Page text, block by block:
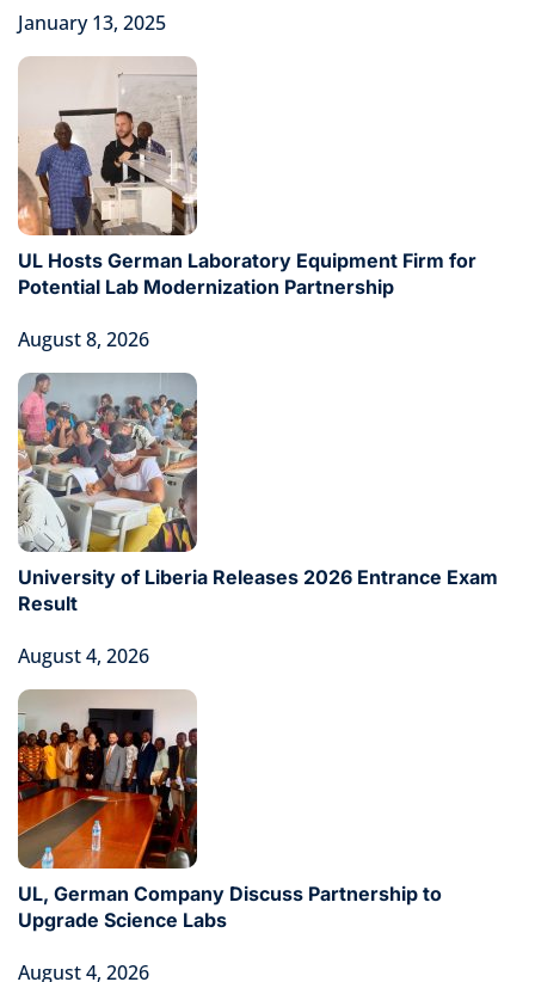
January 13, 2025
UL Hosts German Laboratory Equipment Firm for
Potential Lab Modernization Partnership
August 8, 2026
University of Liberia Releases 2026 Entrance Exam
Result
August 4, 2026
UL, German Company Discuss Partnership to
Upgrade Science Labs
August 4, 2026